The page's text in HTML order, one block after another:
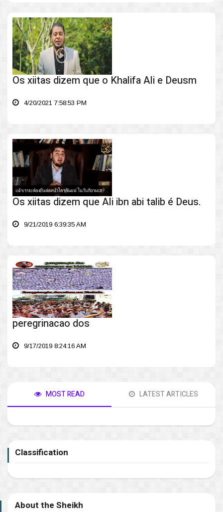
Os xiitas dizem que o Khalifa Ali e Deusm
4/20/2021 7:58:53 PM
Os xiitas dizem que Ali ibn abi talib é Deus.
9/21/2019 6:39:35 AM
peregrinacao dos
9/17/2019 8:24:16 AM
MOST READ LATEST ARTICLES
Classification
About the Sheikh